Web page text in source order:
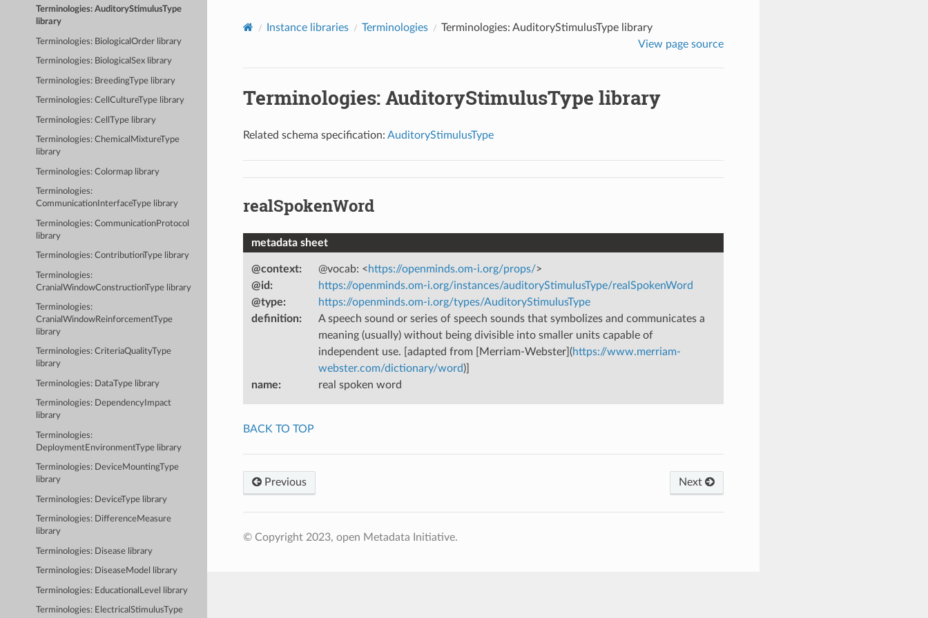
Terminologies: AuditoryStimulusType
library
Terminologies: BiologicalOrder library
Terminologies: BiologicalSex library
Terminologies: BreedingType library
Terminologies: CellCultureType library
Terminologies: CellType library
Terminologies: ChemicalMixtureType
library
Terminologies: Colormap library
Terminologies:
CommunicationInterfaceType library
Terminologies: CommunicationProtocol
library
Terminologies: ContributionType library
Terminologies:
CranialWindowConstructionType library
Terminologies:
CranialWindowReinforcementType
library
Terminologies: CriteriaQualityType
library
Terminologies: DataType library
Terminologies: DependencyImpact
library
Terminologies:
DeploymentEnvironmentType library
Terminologies: DeviceMountingType
library
Terminologies: DeviceType library
Terminologies: DifferenceMeasure
library
Terminologies: Disease library
Terminologies: DiseaseModel library
Terminologies: EducationalLevel library
Terminologies: ElectricalStimulusType
Instance libraries Terminologies
Terminologies: AuditoryStimulusType library
View page source
Terminologies: AuditoryStimulusType library
Related schema specification: AuditoryStimulusType
realSpokenWord
metadata sheet
@context: @vocab: <https://openminds.om-i.org/props/>
@id :
https://openminds.om-i.org/instances/auditoryStimulusType/realSpokenWord
@type:
https://openminds.om-i.org/types/AuditoryStimulusType
definition:
A speech sound or series of speech sounds that symbolizes and communicates a
meaning (usually) without being divisible into smaller units capable of
independent use. [adapted from [Merriam-Webster](https://www.merriam-
webster.com/dictionary/word)]
name: real spoken word
BACK TO TOP
Previous Next
© Copyright 2023, open Metadata Initiative.